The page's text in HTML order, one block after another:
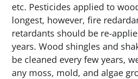
etc. Pesticides applied to
longest, however, fire
retardants should be re-
years. Wood shingles and
be cleaned every few years,
any moss, mold, and algae